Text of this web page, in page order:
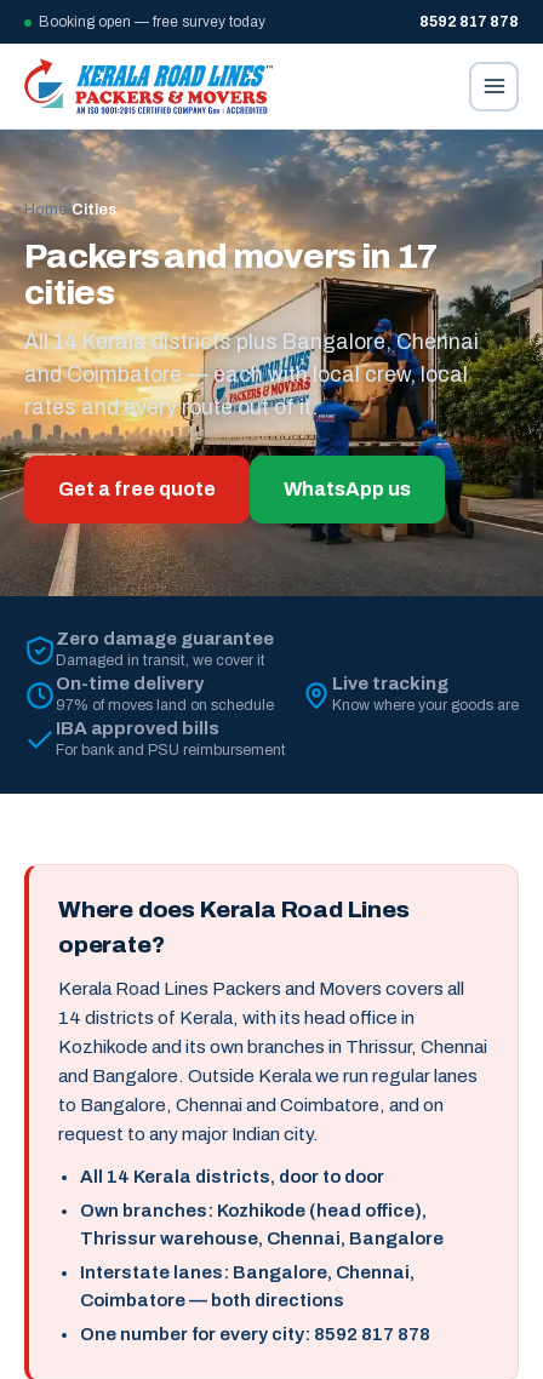
Booking open — free survey today 8592 817 878
Home/Cities
Packers and movers in 17
cities
All 14 Kerala districts plus Bangalore, Chennai
and Coimbatore — each with local crew, local
rates and every route out of it.
Get a free quote WhatsApp us
Zero damage guarantee
Damaged in transit, we cover it
On-time delivery
97% of moves land on schedule
Live tracking
Know where your goods are
IBA approved bills
For bank and PSU reimbursement
Where does Kerala Road Lines
operate?
Kerala Road Lines Packers and Movers covers all
14 districts of Kerala, with its head office in
Kozhikode and its own branches in Thrissur, Chennai
and Bangalore. Outside Kerala we run regular lanes
to Bangalore, Chennai and Coimbatore, and on
request to any major Indian city.
All 14 Kerala districts, door to door
Own branches: Kozhikode (head office),
Thrissur warehouse, Chennai, Bangalore
Interstate lanes: Bangalore, Chennai,
Coimbatore — both directions
One number for every city: 8592 817 878